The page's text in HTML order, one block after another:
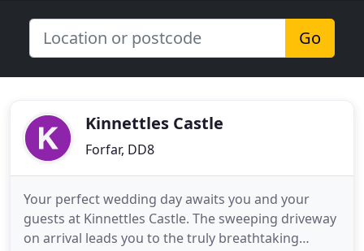
Go
Kinnettles Castle
Forfar, DD8
Your perfect wedding day awaits you and your
guests at Kinnettles Castle. The sweeping driveway
on arrival leads you to the truly breathtaking